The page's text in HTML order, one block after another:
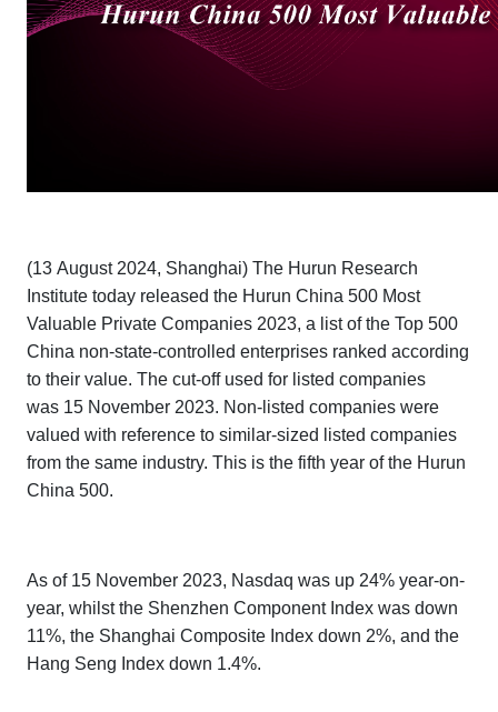
(13 August 2024, Shanghai) The Hurun Research
Institute today released the Hurun China 500 Most
Valuable Private Companies 2023, a list of the Top 500
China non-state-controlled enterprises ranked according
to their value. The cut-off used for listed companies
was 15 November 2023. Non-listed companies were
valued with reference to similar-sized listed companies
from the same industry. This is the fifth year of the Hurun
China 500.
As of 15 November 2023, Nasdaq was up 24% year-on-
year, whilst the Shenzhen Component Index was down
11%, the Shanghai Composite Index down 2%, and the
Hang Seng Index down 1.4%.